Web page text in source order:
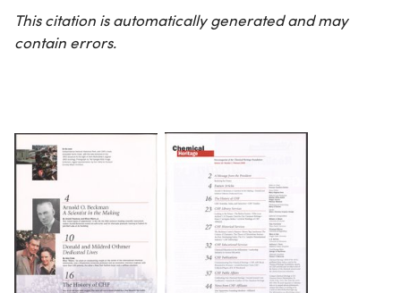
This citation is automatically generated and may
contain errors.